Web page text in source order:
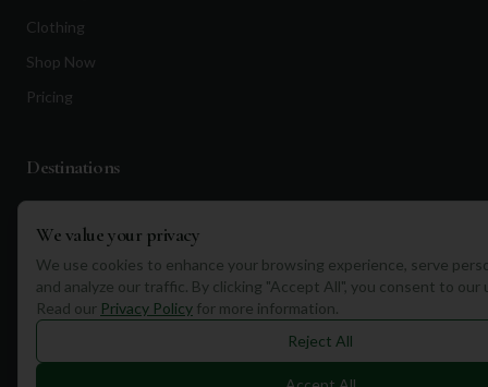
Clothing
Shop Now
Pricing
Destinations
Spain
Scotland
Dubai
We value your privacy
We use cookies to enhance your browsing experience, serve
and analyze our traffic. By clicking "Accept All", you consent to our
Read our Privacy Policy for more information.
Reject All